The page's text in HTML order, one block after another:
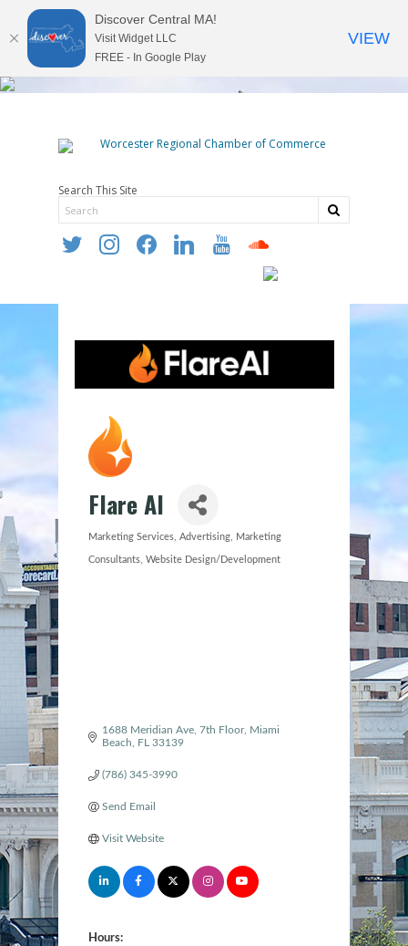
Search This Site
twitter instagramfacebooklinkedin youtube soundcloud
Flare AI
Categories
Marketing Services Advertising Marketing
Consultants Website Design/Development
1688 Meridian Ave 7th Floor
Miami
Beach
FL 33139
(786) 345-3990
Send Email
Visit Website
Hours:
Discover Central MA!
Visit Widget LLC
FREE - In Google Play
VIEW